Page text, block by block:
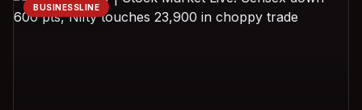
BUSINESSLINE